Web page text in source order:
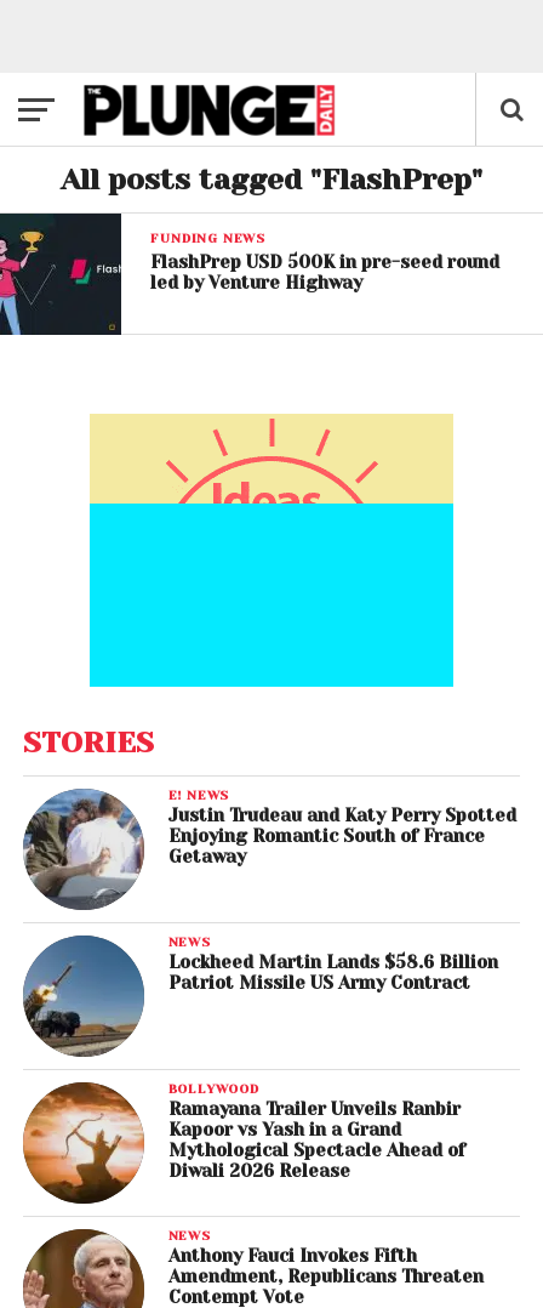
All posts tagged "FlashPrep"
FUNDING NEWS
FlashPrep USD 500K in pre-seed round
led by Venture Highway
STORIES
E! NEWS
Justin Trudeau and Katy Perry Spotted
Enjoying Romantic South of France
Getaway
NEWS
Lockheed Martin Lands $58.6 Billion
Patriot Missile US Army Contract
BOLLYWOOD
Ramayana Trailer Unveils Ranbir
Kapoor vs Yash in a Grand
Mythological Spectacle Ahead of
Diwali 2026 Release
NEWS
Anthony Fauci Invokes Fifth
Amendment, Republicans Threaten
Contempt Vote